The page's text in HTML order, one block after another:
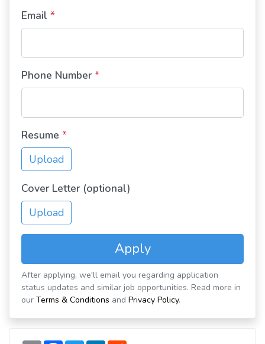
Email *
Phone Number *
Resume *
Upload
Cover Letter (optional)
Upload
Apply
After applying, we'll email you regarding application
status updates and similar job opportunities. Read more in
our Terms & Conditions and Privacy Policy.